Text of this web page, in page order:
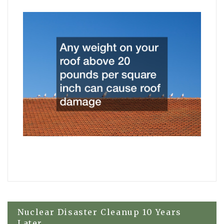
Post
Nuclear Disaster Cleanup 10 Years